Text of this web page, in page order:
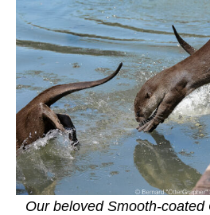
Our beloved Smooth-